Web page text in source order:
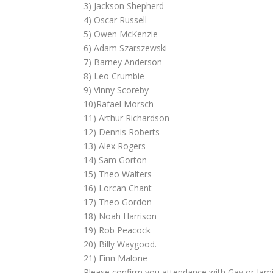
3) Jackson Shepherd
4) Oscar Russell
5) Owen McKenzie
6) Adam Szarszewski
7) Barney Anderson
8) Leo Crumbie
9) Vinny Scoreby
10)Rafael Morsch
11) Arthur Richardson
12) Dennis Roberts
13) Alex Rogers
14) Sam Gorton
15) Theo Walters
16) Lorcan Chant
17) Theo Gordon
18) Noah Harrison
19) Rob Peacock
20) Billy Waygood.
21) Finn Malone